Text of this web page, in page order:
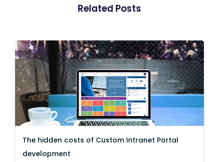
Related Posts
The hidden costs of Custom Intranet Portal
development